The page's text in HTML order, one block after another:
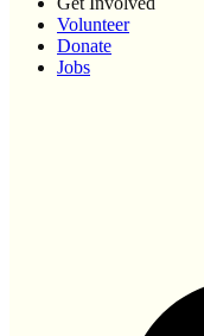
Volunteer
Donate
Jobs